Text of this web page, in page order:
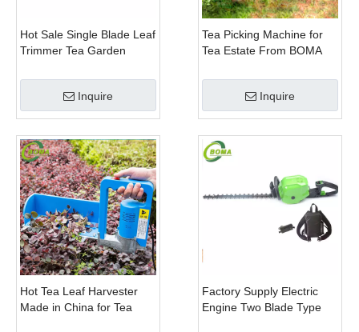
Hot Sale Single Blade Leaf
Trimmer Tea Garden
Motor
Inquire
Tea Picking Machine for
Tea Estate From BOMA
Inquire
Hot Tea Leaf Harvester
Made in China for Tea
Factory Supply Electric
Engine Two Blade Type